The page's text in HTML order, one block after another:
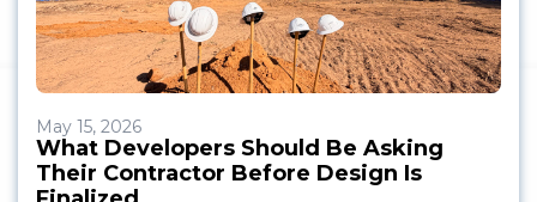
May 15, 2026
What Developers Should Be Asking
Their Contractor Before Design Is